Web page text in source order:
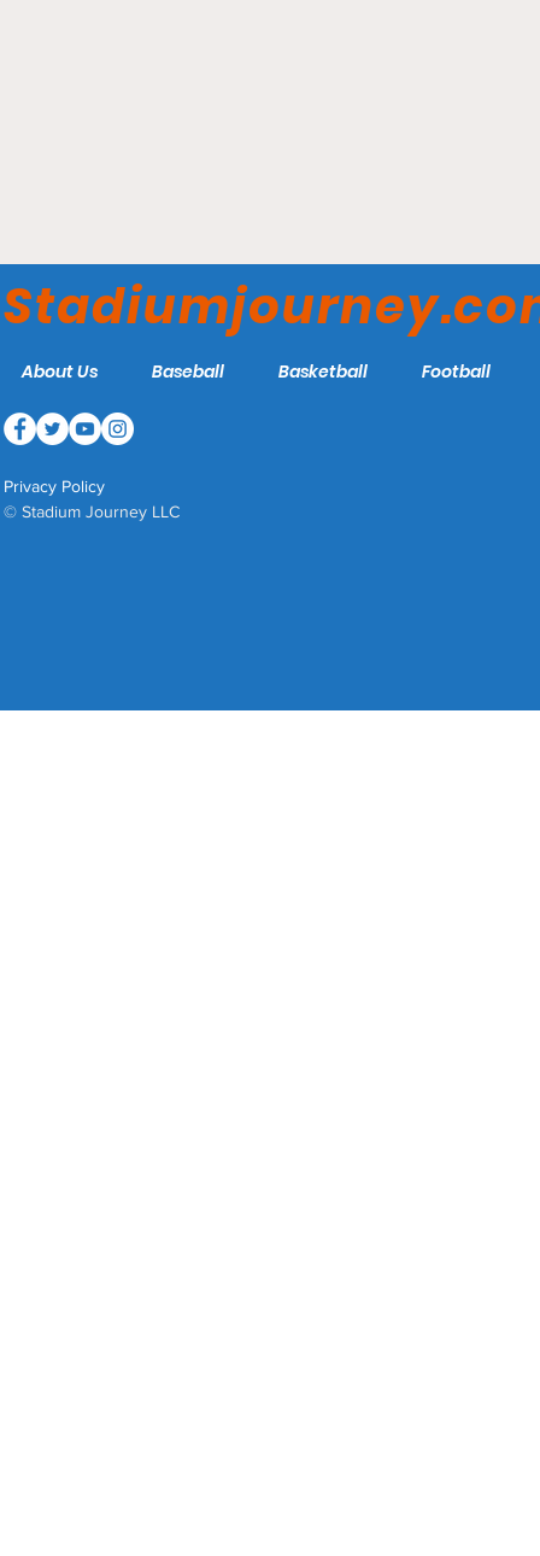
Scarlet Knights
About Us Baseball Basketball Football
Privacy Policy
© Stadium Journey LLC